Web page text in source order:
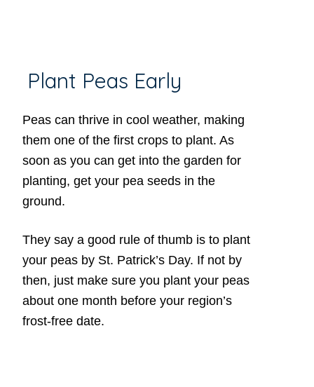
Plant Peas Early
Peas can thrive in cool weather, making
them one of the first crops to plant. As
soon as you can get into the garden for
planting, get your pea seeds in the
ground.
They say a good rule of thumb is to plant
your peas by St. Patrick’s Day. If not by
then, just make sure you plant your peas
about one month before your region’s
frost-free date.